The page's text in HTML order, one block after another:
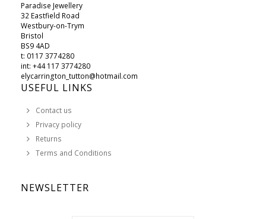
Paradise Jewellery
32 Eastfield Road
Westbury-on-Trym
Bristol
BS9 4AD
t: 0117 3774280
int: +44 117 3774280
elycarrington_tutton@hotmail.com
USEFUL LINKS
Contact us
Privacy policy
Returns
Terms and Conditions
NEWSLETTER